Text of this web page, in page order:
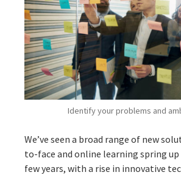
Identify your problems and
We’ve seen a broad range of new
to-face and online learning spring
few years, with a rise in innovative